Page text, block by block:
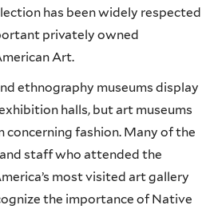
has been widely respected
privately owned
Art.
ethnography museums display
halls, but art museums
concerning fashion. Many of the
staff who attended the
most visited art gallery
the importance of Native